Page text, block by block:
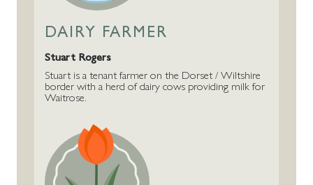
DAIRY FARMER
Stuart Rogers
Stuart is a tenant farmer on the Dorset / Wiltshire
border with a herd of dairy cows providing milk for
Waitrose.